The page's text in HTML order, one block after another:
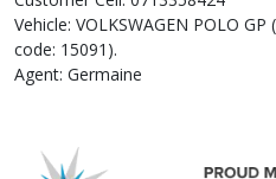
Vehicle: VOLKSWAGEN POLO
code: 15091).
Agent: Germaine